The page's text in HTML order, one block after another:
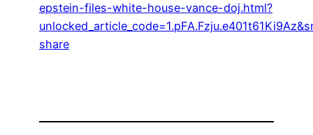
epstein-files-white-house-vance-doj.html?
share